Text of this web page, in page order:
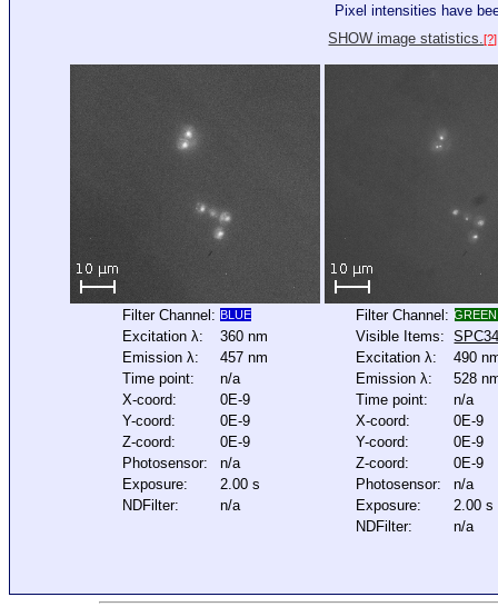
Pixel intensities have
SHOW image statistics.[?]
Filter Channel: BLUE
Excitation λ:
360 nm
Emission λ:
457 nm
Time point:
n/a
X-coord:
0E-9
Y-coord:
0E-9
Z-coord:
0E-9
Photosensor:
n/a
Exposure:
2.00 s
NDFilter:
n/a
Filter Channel: GREEN
Visible Items:
Excitation λ:
490
Emission λ:
528
Time point:
n/a
X-coord:
0E-9
Y-coord:
0E-9
Z-coord:
0E-9
Photosensor:
n/a
Exposure:
2.00 s
NDFilter:
n/a